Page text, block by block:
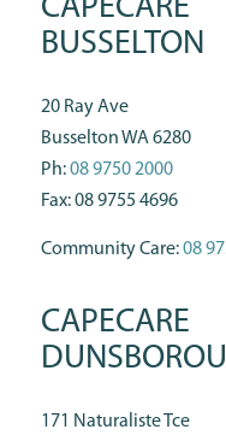
CAPECARE
BUSSELTON
20 Ray Ave
Busselton WA 6280
Ph:08 9750 2000
Fax: 08 9755 4696
Community Care:08
CAPECARE
171 Naturaliste Tce